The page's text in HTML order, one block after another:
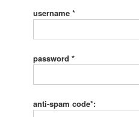
username *
password *
anti-spam code*: